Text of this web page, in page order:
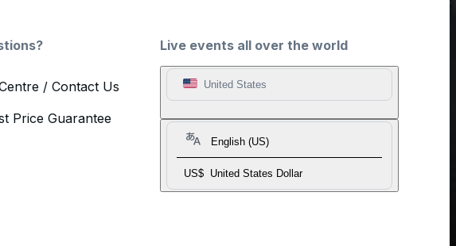
Live events all over the world
United States
English (US)
US$ United States Dollar
/ Contact Us
Price Guarantee